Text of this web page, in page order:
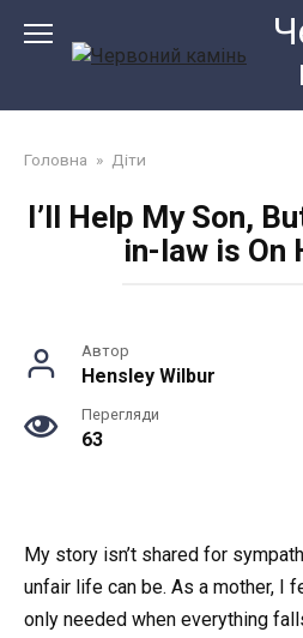
Головна » Діти
I’ll Help My Son,
in-law is On
Автор
Hensley Wilbur
Перегляди
63
My story isn’t shared for
unfair life can be. As a mother, I
only needed when everything